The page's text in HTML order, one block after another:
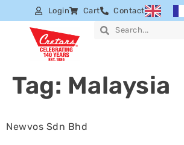
Login Cart Contact
Tag: Malaysia
Newvos Sdn Bhd